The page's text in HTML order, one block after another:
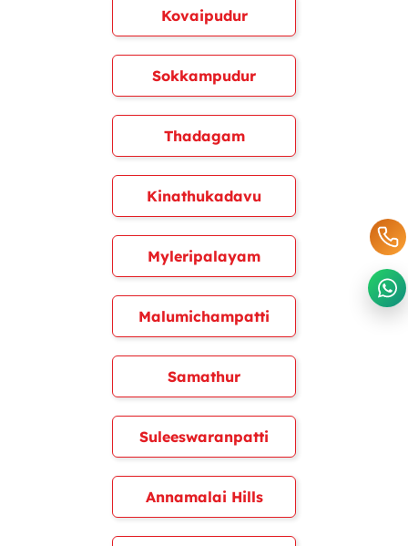
Kovaipudur
Sokkampudur
Thadagam
Kinathukadavu
Myleripalayam
Malumichampatti
Samathur
Suleeswaranpatti
Annamalai Hills